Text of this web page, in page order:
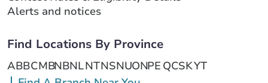
Alerts and notices
Find Locations By Province
ABBCMBNBNLNTNSNUONPE QCSKYT